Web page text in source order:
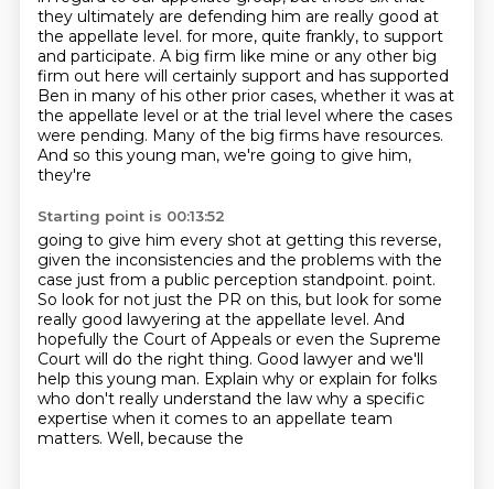
they ultimately are defending him are really good at
the appellate level. for more, quite frankly, to support
and participate. A big firm like mine or any other big
firm out here will certainly support and has supported
Ben in many of his other prior cases, whether it was at
the appellate level or at the trial level where the cases
were pending. Many of the big firms have resources.
And so this young man, we're going to give him,
they're
Starting point is 00:13:52
going to give him every shot at getting this reverse,
given the inconsistencies and the problems with the
case just from a public perception standpoint. point.
So look for not just the PR on this, but look for some
really good lawyering at the appellate level. And
hopefully the Court of Appeals or even the Supreme
Court will do the right thing. Good lawyer and we'll
help this young man. Explain why or explain for folks
who don't really understand the law why a specific
expertise when it comes to an appellate team
matters. Well, because the